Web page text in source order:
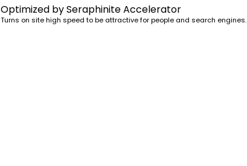
Optimized by Seraphinite Accelerator
Turns on site high speed to be attractive for people and search engines.